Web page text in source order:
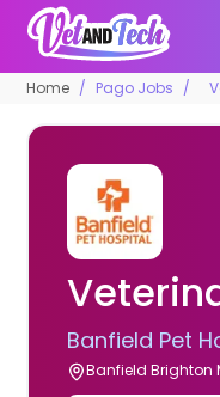
Home Pago Jobs
Banfield Pet
Banfield Brighton